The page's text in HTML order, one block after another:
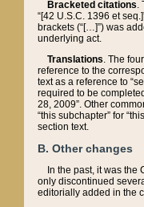
Bracketed citations.
“[42 U.S.C. 1396 et
brackets (“[…]”) was
underlying act.
Translations. The
reference to the
text as a reference to
required to be
28, 2009”. Other
“this subchapter” for
section text.
B. Other changes
In the past, it was the
only discontinued
editorially added in the